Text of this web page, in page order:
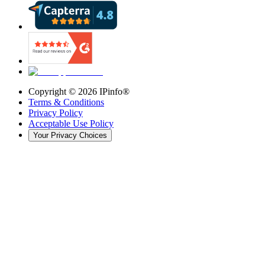
Copyright © 2026 IPinfo®
Terms & Conditions
Privacy Policy
Acceptable Use Policy
Your Privacy Choices